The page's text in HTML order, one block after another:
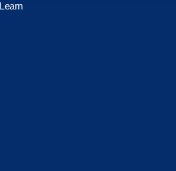
Learn